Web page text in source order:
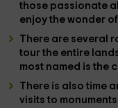
those passionate
enjoy the wonder
There are several
tour the entire
most named isthe
There is also time
visits to